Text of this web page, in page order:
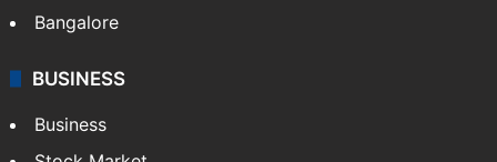
Bangalore
BUSINESS
Business